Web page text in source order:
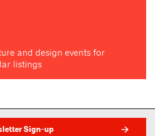
and design events for
listings
Sign-up